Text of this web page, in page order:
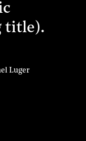
title).
Luger